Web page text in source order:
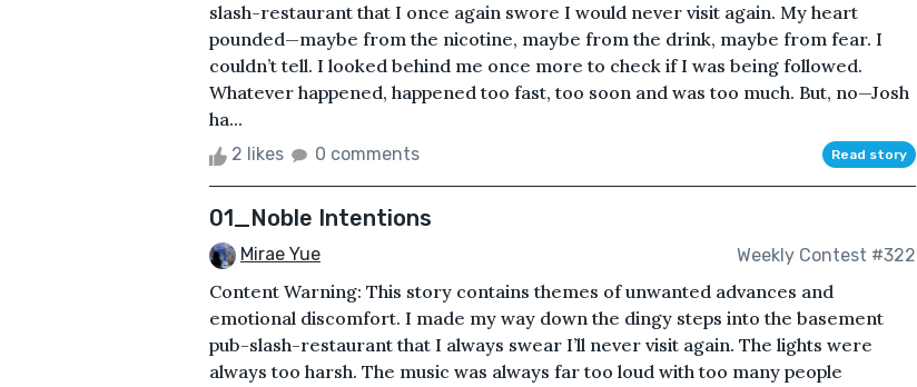
slash-restaurant that I once again swore I would never visit again. My heart
pounded—maybe from the nicotine, maybe from the drink, maybe from fear. I
couldn’t tell. I looked behind me once more to check if I was being followed.
Whatever happened, happened too fast, too soon and was too much. But, no—Josh
ha...
2 likes 0 comments Read story
01_Noble Intentions
Mirae Yue Weekly Contest #322
Content Warning: This story contains themes of unwanted advances and
emotional discomfort. I made my way down the dingy steps into the basement
pub-slash-restaurant that I always swear I’ll never visit again. The lights were
always too harsh. The music was always far too loud with too many people